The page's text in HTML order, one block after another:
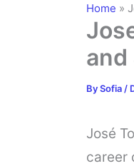
Home »
and
BySofia /
José
career